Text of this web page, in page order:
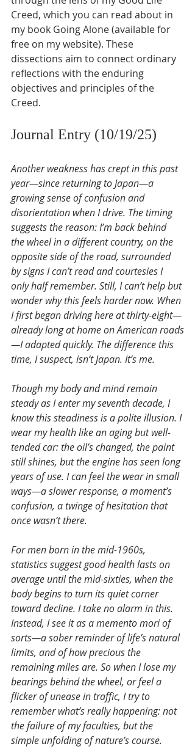
Creed, which you can read about in
my book Going Alone (available for
free on my website). These
dissections aim to connect ordinary
reflections with the enduring
objectives and principles of the
Creed.
Journal Entry (10/19/25)
Another weakness has crept in this past
year—since returning to Japan—a
growing sense of confusion and
disorientation when I drive. The timing
suggests the reason: I’m back behind
the wheel in a different country, on the
opposite side of the road, surrounded
by signs I can’t read and courtesies I
only half remember. Still, I can’t help but
wonder why this feels harder now. When
I first began driving here at thirty-eight—
already long at home on American roads
—I adapted quickly. The difference this
time, I suspect, isn’t Japan. It’s me.
Though my body and mind remain
steady as I enter my seventh decade, I
know this steadiness is a polite illusion. I
wear my health like an aging but well-
tended car: the oil’s changed, the paint
still shines, but the engine has seen long
years of use. I can feel the wear in small
ways—a slower response, a moment’s
confusion, a twinge of hesitation that
once wasn’t there.
For men born in the mid-1960s,
statistics suggest good health lasts on
average until the mid-sixties, when the
body begins to turn its quiet corner
toward decline. I take no alarm in this.
Instead, I see it as a memento mori of
sorts—a sober reminder of life’s natural
limits, and of how precious the
remaining miles are. So when I lose my
bearings behind the wheel, or feel a
flicker of unease in traffic, I try to
remember what’s really happening: not
the failure of my faculties, but the
simple unfolding of nature’s course.